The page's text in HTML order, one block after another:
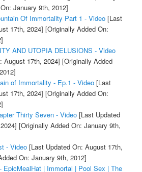
January 9th, 2012]
Of Immortality Part 1 - Video[Last
17th, 2024] [Originally Added On:
AND UTOPIA DELUSIONS - Video
August 17th, 2024] [Originally Added
of Immortality - Ep.1 - Video[Last
17th, 2024] [Originally Added On:
Thirty Seven - Video[Last Updated
[Originally Added On: January 9th,
- Video[Last Updated On: August 17th,
On: January 9th, 2012]
EpicMealHat | Immortal | Pool Sex | The